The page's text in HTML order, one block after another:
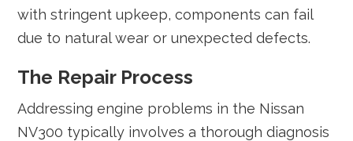
with stringent upkeep, components can fail
due to natural wear or unexpected defects.
The Repair Process
Addressing engine problems in the Nissan
NV300 typically involves a thorough diagnosis